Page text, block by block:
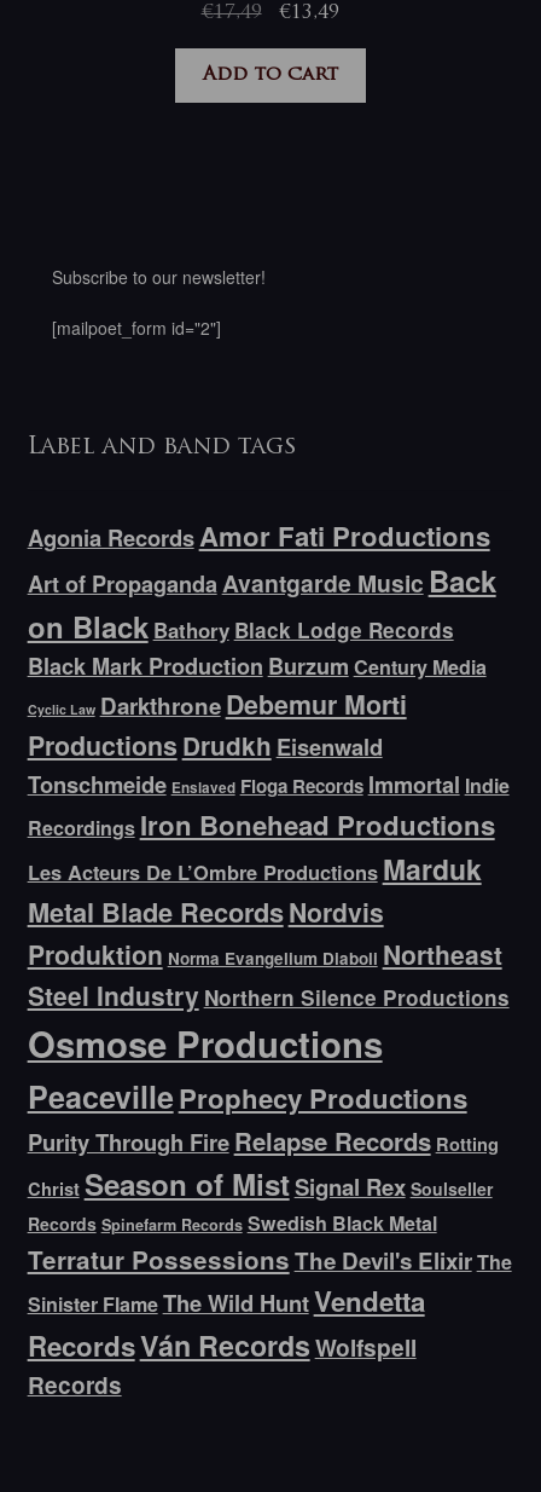
€17,49
Original
was:
€17,49.
€13,49
is:
€13,49.
Add to cart
Subscribe to our newsletter!
[mailpoet_form id="2"]
Label and band tags
Agonia RecordsAmor Fati Productions
Art of PropagandaAvantgarde Music Back
on Black Bathory Black Lodge Records
Black Mark Production Burzum Century Media
Cyclic Law DarkthroneDebemur Morti
Productions Drudkh Eisenwald
Tonschmeide Enslaved Floga Records Immortal Indie
Recordings Iron Bonehead Productions
Les Acteurs De L’Ombre Productions Marduk
Metal Blade RecordsNordvis
Produktion Norma Evangelium Diaboli Northeast
Steel Industry Northern Silence Productions
Osmose Productions
PeacevilleProphecy Productions
Purity Through FireRelapse Records Rotting
Christ Season of MistSignal Rex Soulseller
Records Spinefarm Records Swedish Black Metal
Terratur PossessionsThe Devil's ElixirThe
Sinister FlameThe Wild HuntVendetta
RecordsVán RecordsWolfspell
Records